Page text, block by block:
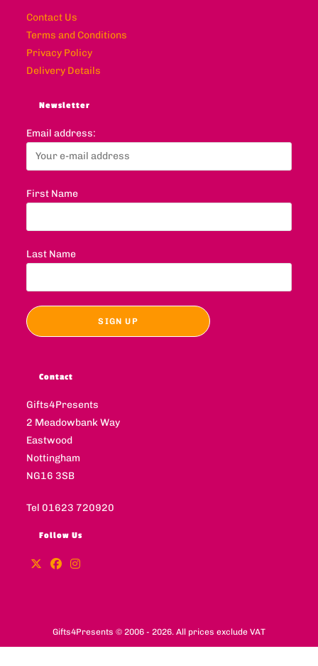
Contact Us
Terms and Conditions
Privacy Policy
Delivery Details
Newsletter
Email address:
First Name
Last Name
Contact
Gifts4Presents
2 Meadowbank Way
Eastwood
Nottingham
NG16 3SB
Tel 01623 720920
Follow Us
Gifts4Presents © 2006 - 2026. All prices exclude VAT